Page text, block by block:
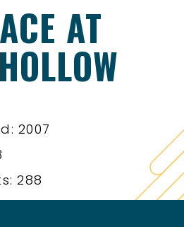
AT
2007
288